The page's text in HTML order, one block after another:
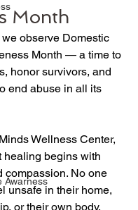
Awarness
Month
observe Domestic
Month — a time to
honor survivors, and
end abuse in all its
Wellness Center,
healing begins with
compassion. No one
unsafe in their home,
or their own body.